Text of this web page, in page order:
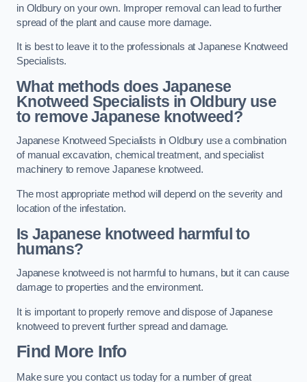
in Oldbury on your own. Improper removal can lead to further
spread of the plant and cause more damage.
It is best to leave it to the professionals at Japanese Knotweed
Specialists.
What methods does Japanese
Knotweed Specialists in Oldbury use
to remove Japanese knotweed?
Japanese Knotweed Specialists in Oldbury use a combination
of manual excavation, chemical treatment, and specialist
machinery to remove Japanese knotweed.
The most appropriate method will depend on the severity and
location of the infestation.
Is Japanese knotweed harmful to
humans?
Japanese knotweed is not harmful to humans, but it can cause
damage to properties and the environment.
It is important to properly remove and dispose of Japanese
knotweed to prevent further spread and damage.
Find More Info
Make sure you contact us today for a number of great